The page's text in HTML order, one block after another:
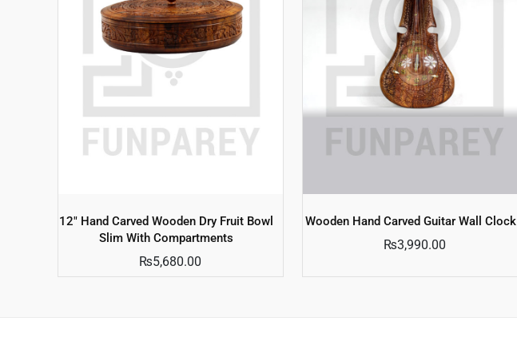
12″ Hand Carved Wooden Dry Fruit Bowl
Slim With Compartments
₨5,680.00
Wooden Hand Carved Guitar Wall Clock
₨3,990.00